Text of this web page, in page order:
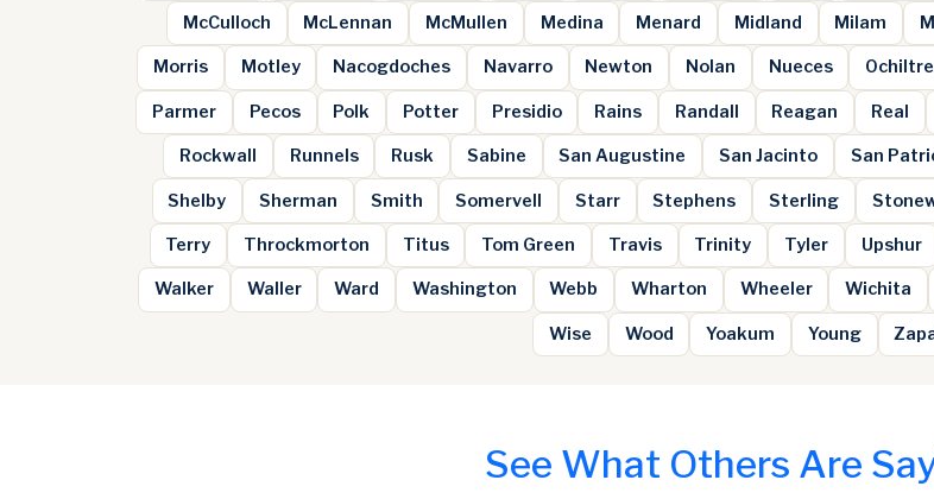
McCulloch McLennan McMullen Medina Menard Midland Milam
Morris Motley Nacogdoches Navarro Newton Nolan Nueces
Parmer Pecos Polk Potter Presidio Rains Randall Reagan Real
Rockwall Runnels Rusk Sabine San Augustine San Jacinto San
Shelby Sherman Smith Somervell Starr Stephens Sterling
Terry Throckmorton Titus Tom Green Travis Trinity Tyler Upshur
Walker Waller Ward Washington Webb Wharton Wheeler Wichita
Wise Wood Yoakum Young
See What Others Are